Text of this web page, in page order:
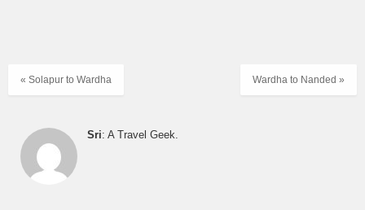
Wardha to Nanded »
« Solapur to Wardha
Sri: A Travel Geek.